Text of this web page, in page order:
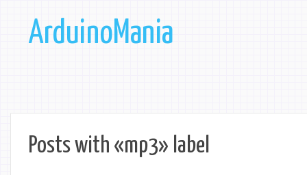
ArduinoMania
Posts with «mp3» label